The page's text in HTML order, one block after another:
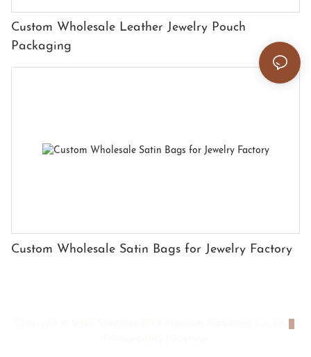
Custom Wholesale Leather Jewelry Pouch
Packaging
Custom Wholesale Satin Bags for Jewelry Factory